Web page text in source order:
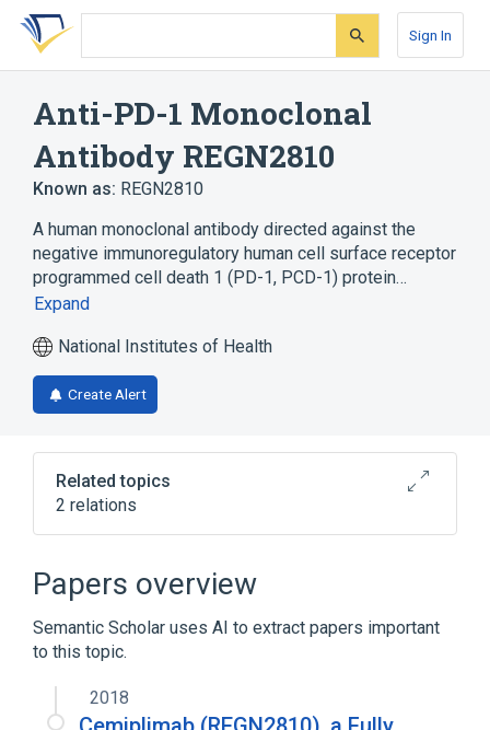
Skip
search
Skip
Skip
account
Sign In
Anti-PD-1 Monoclonal
Antibody REGN2810
Known as: REGN2810
A human monoclonal antibody directed against the
negative immunoregulatory human cell surface receptor
programmed cell death 1 (PD-1, PCD-1) protein…
Expand
National Institutes of Health
Create Alert
Related topics
2 relations
NCIt Antineoplastic Agent Terminology
Papers overview
Semantic Scholar uses AI to extract papers important
to this topic.
2018